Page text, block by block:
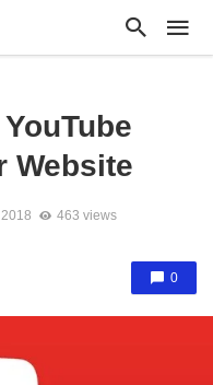
Website
463 views
0